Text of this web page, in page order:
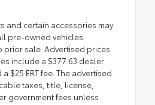
and certain accessories may
pre-owned vehicles.
prior sale. Advertised prices
include a $377.63 dealer
$25 ERT fee. The advertised
taxes, title, license,
government fees unless